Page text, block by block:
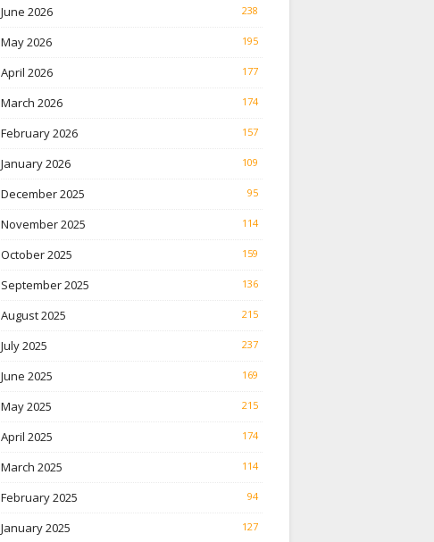
June 2026 238
May 2026 195
April 2026 177
March 2026 174
February 2026 157
January 2026 109
December 2025 95
November 2025 114
October 2025 159
September 2025 136
August 2025 215
July 2025 237
June 2025 169
May 2025 215
April 2025 174
March 2025 114
February 2025 94
January 2025 127